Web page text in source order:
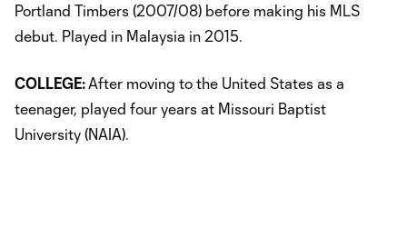
Portland Timbers (2007/08) before making his MLS
debut. Played in Malaysia in 2015.
COLLEGE:After moving to the United States as a
teenager, played four years at Missouri Baptist
University (NAIA).